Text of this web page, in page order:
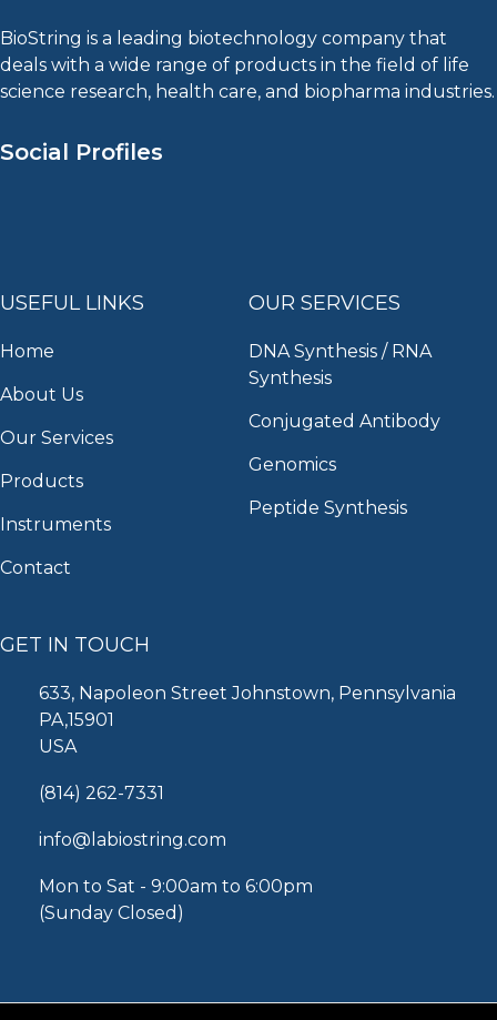
BioString is a leading biotechnology company that
deals with a wide range of products in the field of life
science research, health care, and biopharma industries.
Social Profiles
USEFUL LINKS
Home
About Us
Our Services
Products
Instruments
Contact
OUR SERVICES
DNA Synthesis / RNA
Synthesis
Conjugated Antibody
Genomics
Peptide Synthesis
GET IN TOUCH
633, Napoleon Street Johnstown, Pennsylvania
PA,15901
USA
(814) 262-7331
info@labiostring.com
Mon to Sat - 9:00am to 6:00pm
(Sunday Closed)